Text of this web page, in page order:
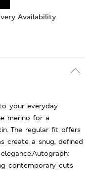
Availability
your everyday
merino for a
The regular fit offers
create a snug, defined
contemporary cuts